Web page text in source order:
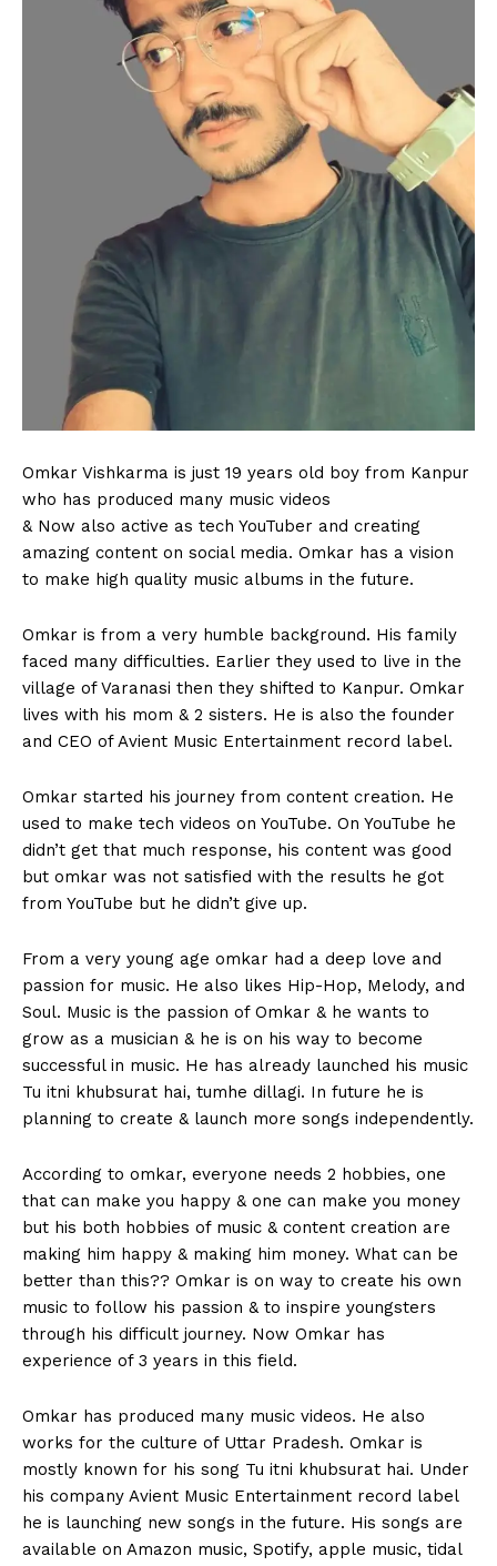
Omkar Vishkarma is just 19 years old boy from Kanpur
who has produced many music videos
& Now also active as tech YouTuber and creating
amazing content on social media. Omkar has a vision
to make high quality music albums in the future.
Omkar is from a very humble background. His family
faced many difficulties. Earlier they used to live in the
village of Varanasi then they shifted to Kanpur. Omkar
lives with his mom & 2 sisters. He is also the founder
and CEO of Avient Music Entertainment record label.
Omkar started his journey from content creation. He
used to make tech videos on YouTube. On YouTube he
didn’t get that much response, his content was good
but omkar was not satisfied with the results he got
from YouTube but he didn’t give up.
From a very young age omkar had a deep love and
passion for music. He also likes Hip-Hop, Melody, and
Soul. Music is the passion of Omkar & he wants to
grow as a musician & he is on his way to become
successful in music. He has already launched his music
Tu itni khubsurat hai, tumhe dillagi. In future he is
planning to create & launch more songs independently.
According to omkar, everyone needs 2 hobbies, one
that can make you happy & one can make you money
but his both hobbies of music & content creation are
making him happy & making him money. What can be
better than this?? Omkar is on way to create his own
music to follow his passion & to inspire youngsters
through his difficult journey. Now Omkar has
experience of 3 years in this field.
Omkar has produced many music videos. He also
works for the culture of Uttar Pradesh. Omkar is
mostly known for his song Tu itni khubsurat hai. Under
his company Avient Music Entertainment record label
he is launching new songs in the future. His songs are
available on Amazon music, Spotify, apple music, tidal